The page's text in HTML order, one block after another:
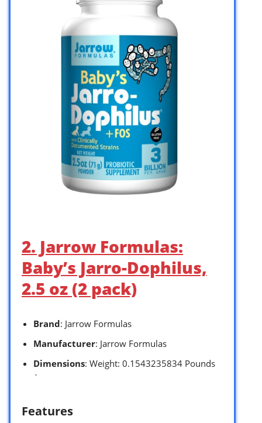
2. Jarrow Formulas:
Baby’s Jarro-Dophilus,
2.5 oz (2 pack)
Brand: Jarrow Formulas
Manufacturer: Jarrow Formulas
Dimensions: Weight: 0.1543235834 Pounds
`
Features